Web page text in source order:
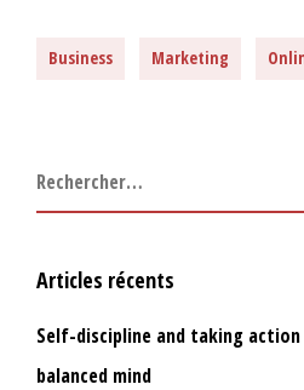
Business Marketing
Articles récents
Self-discipline and taking
balanced mind